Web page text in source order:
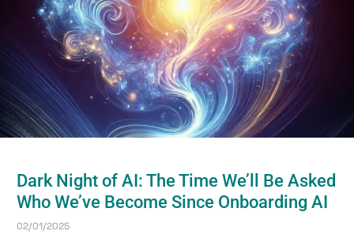
Dark Night of AI: The Time We’ll Be Asked
Who We’ve Become Since Onboarding AI
02/01/2025